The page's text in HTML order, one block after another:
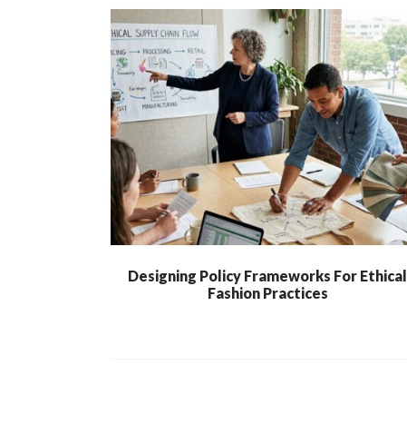
Designing Policy Frameworks For Ethical
Fashion Practices